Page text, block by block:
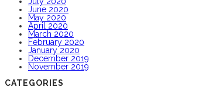
June 2020
May 2020
April 2020
March 2020
February 2020
January 2020
December 2019
November 2019
CATEGORIES